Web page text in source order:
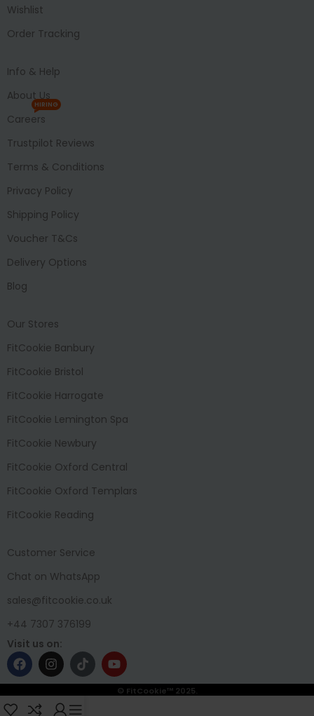
Wishlist
Order Tracking
Info & Help
About Us
Careers
HIRING
Trustpilot Reviews
Terms & Conditions
Privacy Policy
Shipping Policy
Voucher T&Cs
Delivery Options
Blog
Our Stores
FitCookie Banbury
FitCookie Bristol
FitCookie Harrogate
FitCookie Lemington Spa
FitCookie Newbury
FitCookie Oxford Central
FitCookie Oxford Templars
FitCookie Reading
Customer Service
Chat on WhatsApp
sales@fitcookie.co.uk
+44 7307 376199
Visit us on:
© FitCookie™ 2025.